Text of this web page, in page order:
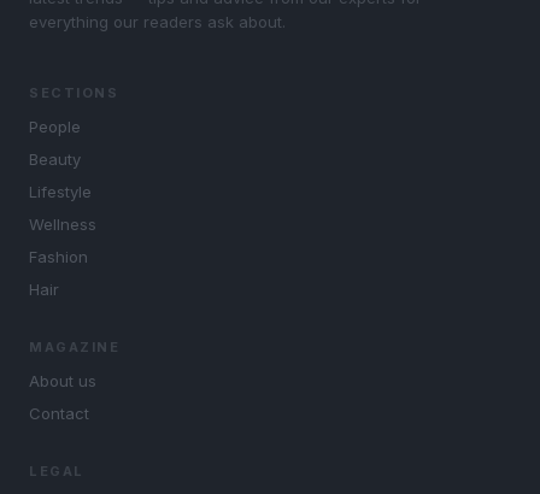
everything our readers ask about.
SECTIONS
People
Beauty
Lifestyle
Wellness
Fashion
Hair
MAGAZINE
About us
Contact
LEGAL